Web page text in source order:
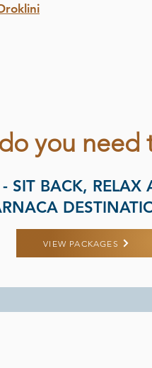
you need
SIT BACK,
VIEW PACKAGES